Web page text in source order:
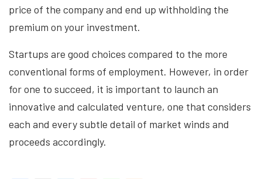
price of the company and end up withholding the
premium on your investment.
Startups are good choices compared to the more
conventional forms of employment. However, in order
for one to succeed, it is important to launch an
innovative and calculated venture, one that considers
each and every subtle detail of market winds and
proceeds accordingly.